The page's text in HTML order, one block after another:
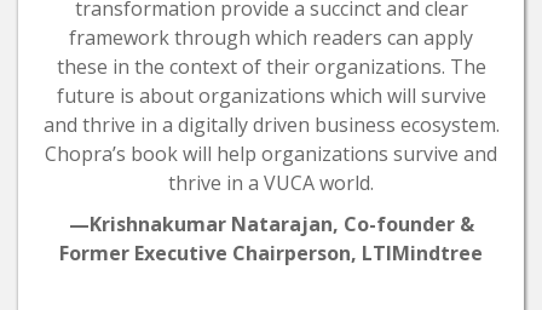
transformation provide a succinct and clear
framework through which readers can apply
these in the context of their organizations. The
future is about organizations which will survive
and thrive in a digitally driven business ecosystem.
Chopra’s book will help organizations survive and
thrive in a VUCA world.
—Krishnakumar Natarajan, Co-founder &
Former Executive Chairperson, LTIMindtree